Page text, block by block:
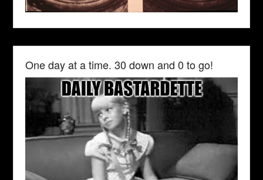
One day at a time. 30 down and 0 to go!